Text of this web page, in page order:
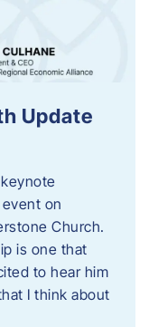
Update
on
Church.
is one that
to hear him
I think about